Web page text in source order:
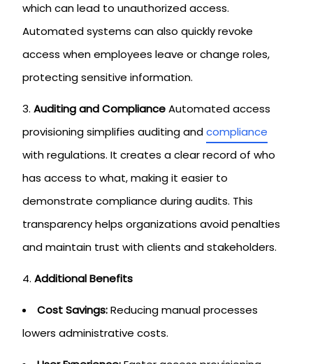
which can lead to unauthorized access.
Automated systems can also quickly revoke
access when employees leave or change roles,
protecting sensitive information.
Auditing and ComplianceAutomated access
provisioning simplifies auditing andcompliance
with regulations. It creates a clear record of who
has access to what, making it easier to
demonstrate compliance during audits. This
transparency helps organizations avoid penalties
and maintain trust with clients and stakeholders.
Additional Benefits
Cost Savings:Reducing manual processes
lowers administrative costs.